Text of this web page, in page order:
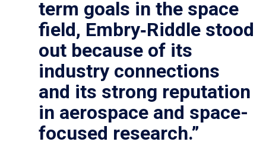
term goals in the space
field, Embry‑Riddle stood
out because of its
industry connections
and its strong reputation
in aerospace and space-
focused research.”